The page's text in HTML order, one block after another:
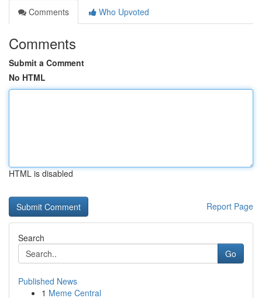
Comments
Who Upvoted
Comments
Submit a Comment
No HTML
HTML is disabled
Report Page
Search
Go
Published News
1 Meme Central